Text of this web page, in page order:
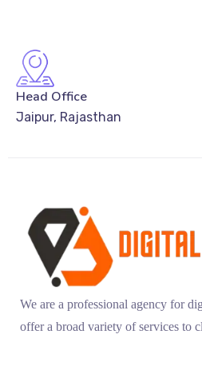
Head Office
Jaipur, Rajasthan
We are a professional agency for
offer a broad variety of services to